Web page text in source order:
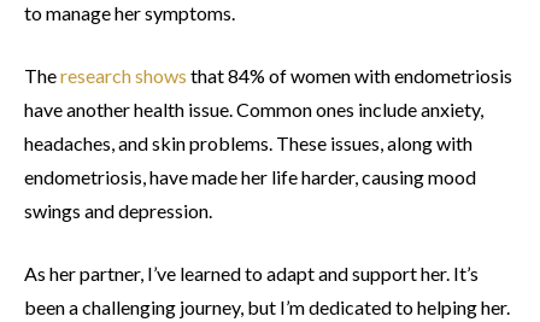
to manage her symptoms.
Theresearch shows that 84% of women with endometriosis
have another health issue. Common ones include anxiety,
headaches, and skin problems. These issues, along with
endometriosis, have made her life harder, causing mood
swings and depression.
As her partner, I’ve learned to adapt and support her. It’s
been a challenging journey, but I’m dedicated to helping her.